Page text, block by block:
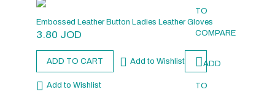
TO
COMPARE
Embossed Leather Button Ladies Leather Gloves
3.80 JOD
ADD TO CART Add to Wishlist ADD
TO
Add to Wishlist